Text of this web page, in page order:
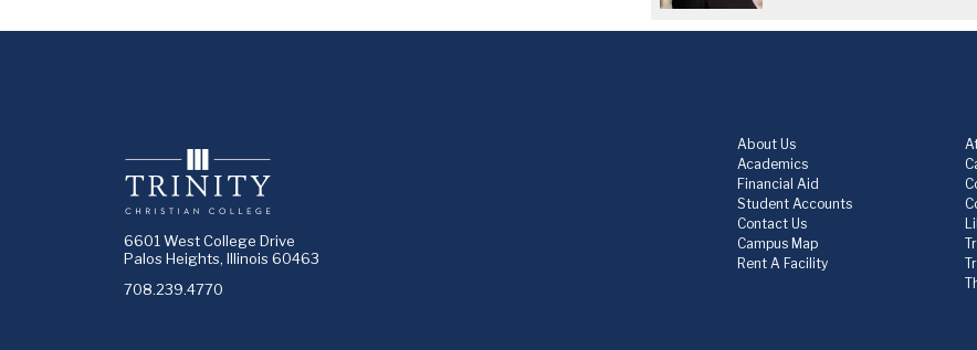
6601 West College Drive
Palos Heights, Illinois 60463
708.239.4770
About Us
Academics
Financial Aid
Student Accounts
Contact Us
Campus Map
Rent A Facility